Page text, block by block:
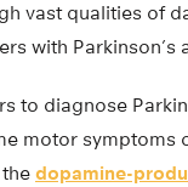
vast qualities of
with Parkinson’s
to diagnose
motor symptoms
dopamine-